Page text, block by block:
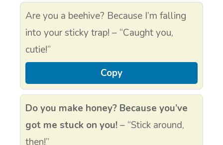
Are you a beehive? Because I’m falling
into your sticky trap! – “Caught you,
cutie!”
Copy
Do you make honey? Because you’ve
got me stuck on you!– “Stick around,
then!”